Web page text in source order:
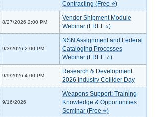
Contracting (Free ⭐)
8/27/2026 2:00 PM
Vendor Shipment Module
Webinar (FREE⭐)
9/3/2026 2:00 PM
NSN Assignment and Federal
Cataloging Processes
Webinar (FREE ⭐)
9/9/2026 4:00 PM
Research & Development:
2026 Industry Collider Day
9/16/2026
Weapons Support: Training
Knowledge & Opportunities
Seminar (Free ⭐)